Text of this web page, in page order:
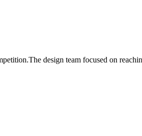
design team focused on